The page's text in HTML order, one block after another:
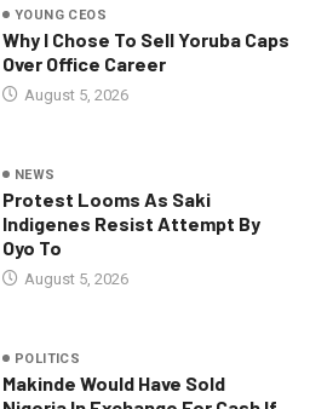
YOUNG CEOS
Why I Chose To Sell Yoruba Caps
Over Office Career
August 5, 2026
NEWS
Protest Looms As Saki
Indigenes Resist Attempt By
Oyo To
August 5, 2026
POLITICS
Makinde Would Have Sold